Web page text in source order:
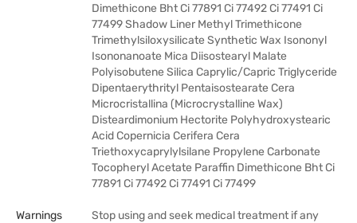
Dimethicone Bht Ci 77891 Ci 77492 Ci 77491 Ci
77499 Shadow Liner Methyl Trimethicone
Trimethylsiloxysilicate Synthetic Wax Isononyl
Isononanoate Mica Diisostearyl Malate
Polyisobutene Silica Caprylic/Capric Triglyceride
Dipentaerythrityl Pentaisostearate Cera
Microcristallina (Microcrystalline Wax)
Disteardimonium Hectorite Polyhydroxystearic
Acid Copernicia Cerifera Cera
Triethoxycaprylylsilane Propylene Carbonate
Tocopheryl Acetate Paraffin Dimethicone Bht Ci
77891 Ci 77492 Ci 77491 Ci 77499
Warnings
Stop using and seek medical treatment if any